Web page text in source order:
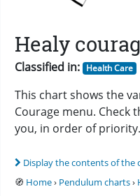
Healy
Classified in: Health Care
This chart shows the
Courage menu. Check
you, in order of priority.
Display the contents of the
🧭 Home› Pendulum charts›